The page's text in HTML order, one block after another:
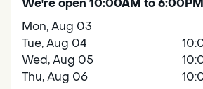
We're open 10:00AM to 6:00PM
Mon, Aug 03
Tue, Aug 04
Wed, Aug 05
Thu, Aug 06